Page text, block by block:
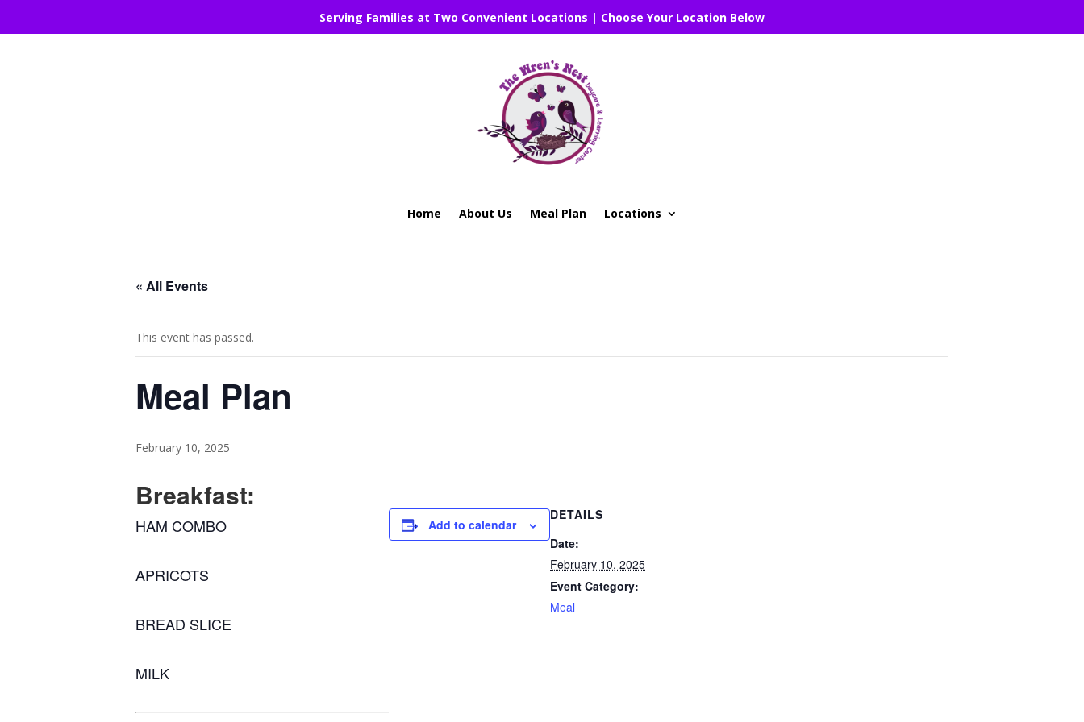
Serving Families at Two Convenient Locations | Choose Your Location Below
Home About Us Meal Plan Locations
« All Events
This event has passed.
Meal Plan
February 10, 2025
Breakfast:
HAM COMBO
APRICOTS
BREAD SLICE
MILK
Add to calendar
DETAILS
Date:
February 10, 2025
Event Category:
Meal